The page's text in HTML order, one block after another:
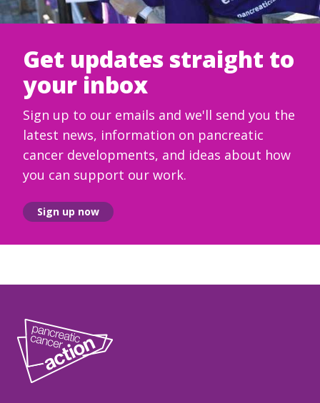
Get updates straight to
your inbox
Sign up to our emails and we'll send you the
latest news, information on pancreatic
cancer developments, and ideas about how
you can support our work.
Sign up now